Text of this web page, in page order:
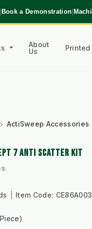
|Book a Demonstration|
About
Us
ActiSweep Accessories
7 ANTI SCATTER KIT
Item Code: